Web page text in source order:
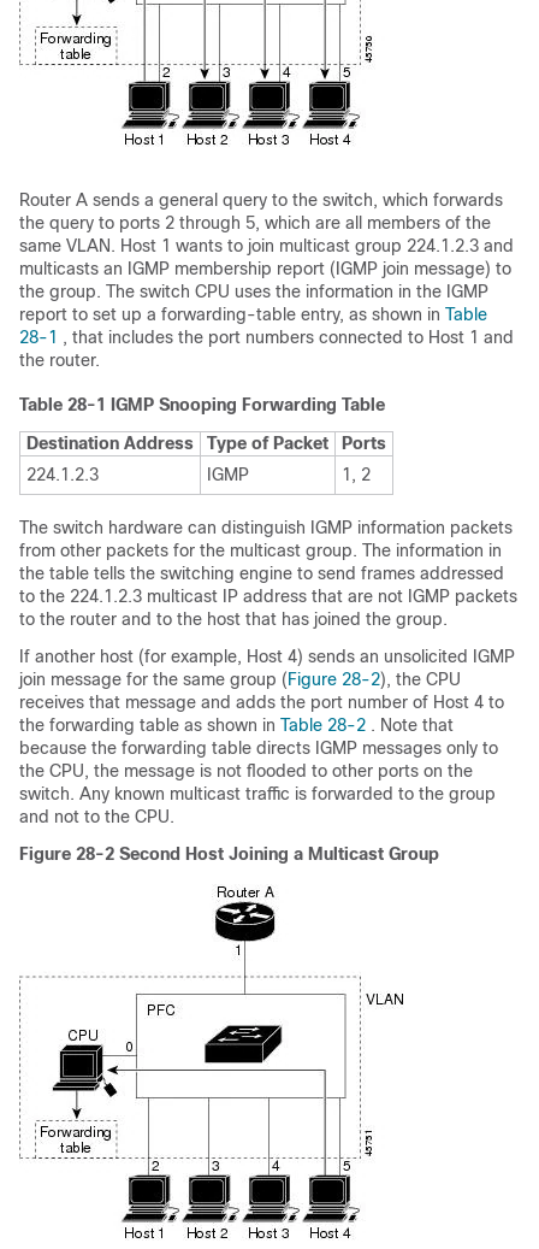
Router A sends a general query to the switch, which forwards
the query to ports 2 through 5, which are all members of the
same VLAN. Host 1 wants to join multicast group 224.1.2.3 and
multicasts an IGMP membership report (IGMP join message) to
the group. The switch CPU uses the information in the IGMP
report to set up a forwarding-table entry, as shown in Table
28-1
, that includes the port numbers connected to Host 1 and
the router.
Table 28-1
IGMP Snooping Forwarding Table
Destination Address
Type of Packet
Ports
224.1.2.3
IGMP 1, 2
The switch hardware can distinguish IGMP information packets
from other packets for the multicast group. The information in
the table tells the switching engine to send frames addressed
to the 224.1.2.3 multicast IP address that are not IGMP packets
to the router and to the host that has joined the group.
If another host (for example, Host 4) sends an unsolicited IGMP
join message for the same group (Figure 28-2), the CPU
receives that message and adds the port number of Host 4 to
the forwarding table as shown in Table 28-2 . Note that
because the forwarding table directs IGMP messages only to
the CPU, the message is not flooded to other ports on the
switch. Any known multicast traffic is forwarded to the group
and not to the CPU.
Figure 28-2 Second Host Joining a Multicast Group